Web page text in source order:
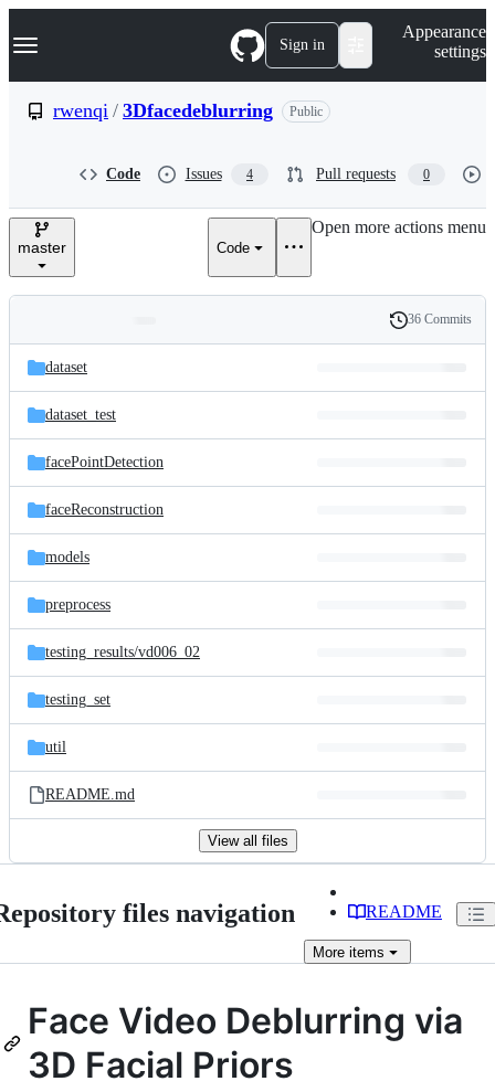
k
p
e
Navigation Menu Sign in
Appearance
settings
rwenqi / 3Dfacedeblurring Public
Code Issues 4 Pull requests 0
master Code
Open more actions menu
and
files
Latest
commit
History
36 Commits
dataset
dataset_test
facePointDetection
faceReconstruction
models
preprocess
testing_results/vd006_02
testing_set
util
README.md
View all files
files navigation README
More items
Face Video Deblurring via
3D Facial Priors